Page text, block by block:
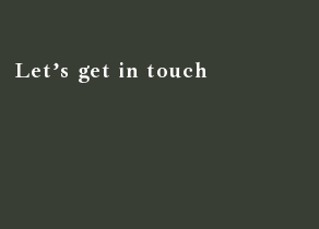
Let’s get in touch